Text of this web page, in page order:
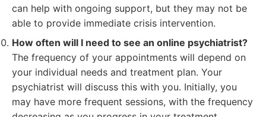
can help with ongoing support, but they may not be
able to provide immediate crisis intervention.
How often will I need to see an online psychiatrist?
The frequency of your appointments will depend on
your individual needs and treatment plan. Your
psychiatrist will discuss this with you. Initially, you
may have more frequent sessions, with the frequency